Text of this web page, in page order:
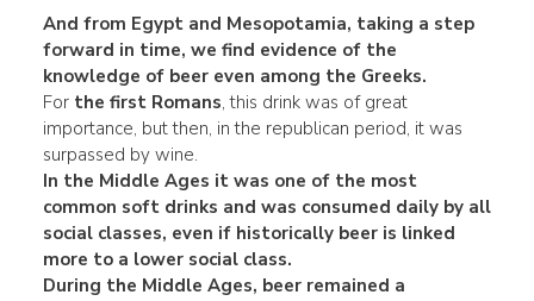
And from Egypt and Mesopotamia, taking a step
forward in time, we find evidence of the
knowledge of beer even among the Greeks.
For the first Romans, this drink was of great
importance, but then, in the republican period, it was
surpassed by wine.
In the Middle Ages it was one of the most
common soft drinks and was consumed daily by all
social classes, even if historically beer is linked
more to a lower social class.
During the Middle Ages, beer remained a